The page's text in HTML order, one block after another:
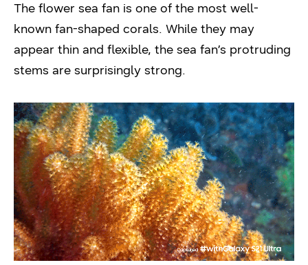
The flower sea fan is one of the most well-
known fan-shaped corals. While they may
appear thin and flexible, the sea fan’s protruding
stems are surprisingly strong.